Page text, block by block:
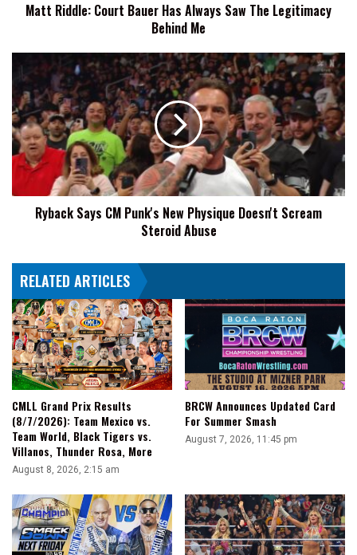
Behind
Matt Riddle: Court Bauer Has Always Saw The Legitimacy
Behind Me
Ryback
Says
CM
Punk's
New
Physique
Doesn't
Scream
Steroid
AbuseRyback Says CM Punk's New Physique Doesn't Scream
Steroid Abuse
RELATED ARTICLES
CMLL Grand Prix Results
(8/7/2026): Team Mexico vs.
Team World, Black Tigers vs.
Villanos, Thunder Rosa, More
August 8, 2026, 2:15 am
BRCW Announces Updated Card
For Summer Smash
August 7, 2026, 11:45 pm